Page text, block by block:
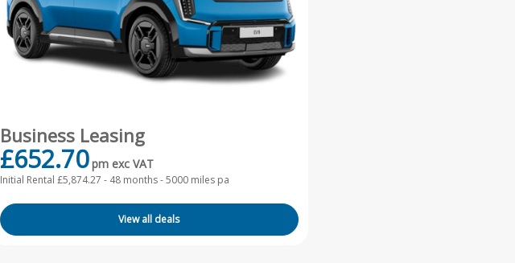
Business Leasing
£652.70 pm exc VAT
Initial Rental £5,874.27 - 48 months - 5000 miles pa
View all deals